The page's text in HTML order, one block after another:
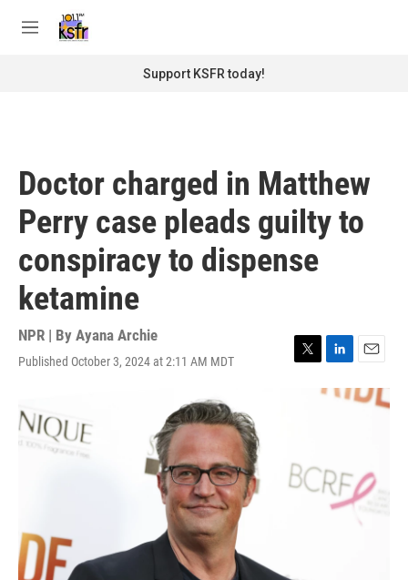
M
Support KSFR today!
Doctor charged in Matthew
Perry case pleads guilty to
conspiracy to dispense
ketamine
NPR | By Ayana Archie
Published October 3, 2024 at 2:11 AM MDT
T
r
L
i
n
I
n
E
m
a